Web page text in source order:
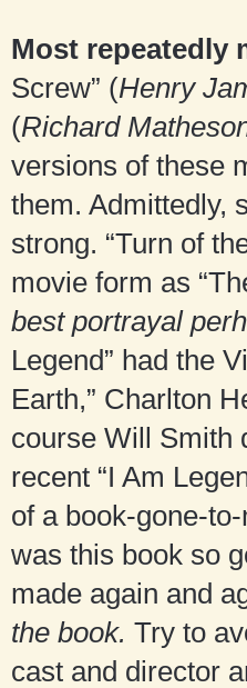
Most repeatedly
Screw” (Henry
(Richard
versions of these
them. Admittedly,
strong. “Turn of
movie form as
best portrayal
Legend” had the
Earth,” Charlton
course Will Smith
recent “I Am
of a book-gone-
was this book so
made again and
the book. Try to
cast and director